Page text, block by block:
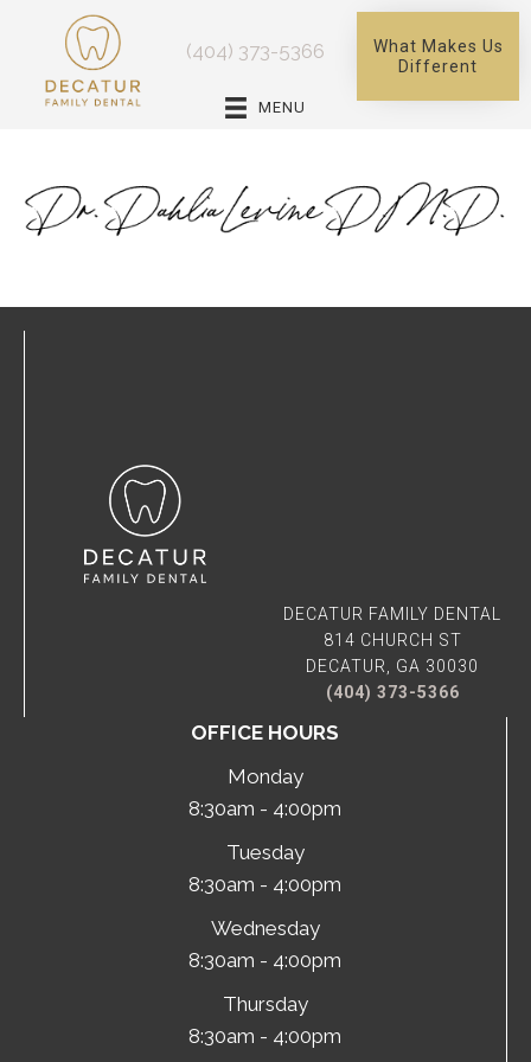
(404) 373-5366
What Makes Us
Different
MENU
OFFICE HOURS
Monday
8:30am - 4:00pm
Tuesday
8:30am - 4:00pm
Wednesday
8:30am - 4:00pm
Thursday
8:30am - 4:00pm
DECATUR FAMILY DENTAL
814 CHURCH ST
DECATUR, GA 30030
(404) 373-5366